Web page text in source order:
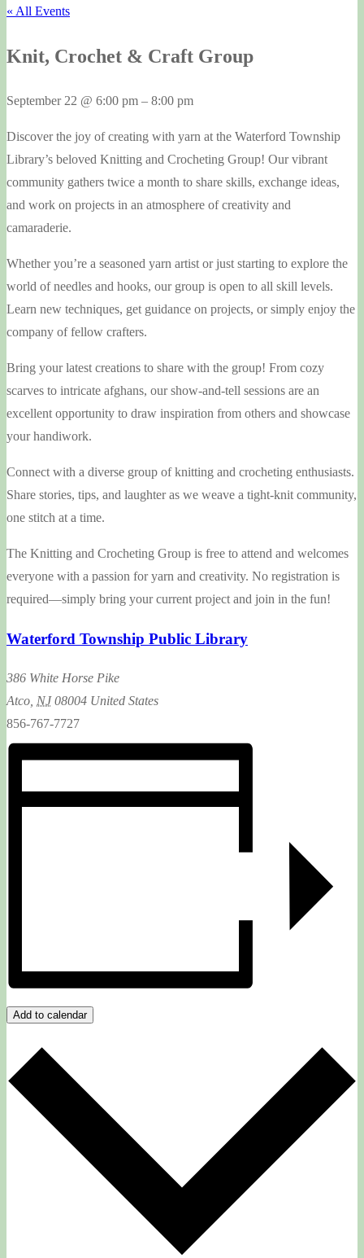
« All Events
Knit, Crochet & Craft Group
September 22 @ 6:00 pm – 8:00 pm
Discover the joy of creating with yarn at the Waterford Township
Library’s beloved Knitting and Crocheting Group! Our vibrant
community gathers twice a month to share skills, exchange ideas,
and work on projects in an atmosphere of creativity and
camaraderie.
Whether you’re a seasoned yarn artist or just starting to explore the
world of needles and hooks, our group is open to all skill levels.
Learn new techniques, get guidance on projects, or simply enjoy the
company of fellow crafters.
Bring your latest creations to share with the group! From cozy
scarves to intricate afghans, our show-and-tell sessions are an
excellent opportunity to draw inspiration from others and showcase
your handiwork.
Connect with a diverse group of knitting and crocheting enthusiasts.
Share stories, tips, and laughter as we weave a tight-knit community,
one stitch at a time.
The Knitting and Crocheting Group is free to attend and welcomes
everyone with a passion for yarn and creativity. No registration is
required—simply bring your current project and join in the fun!
Waterford Township Public Library
386 White Horse Pike
Atco NJ 08004 United States
856-767-7727
Add to calendar